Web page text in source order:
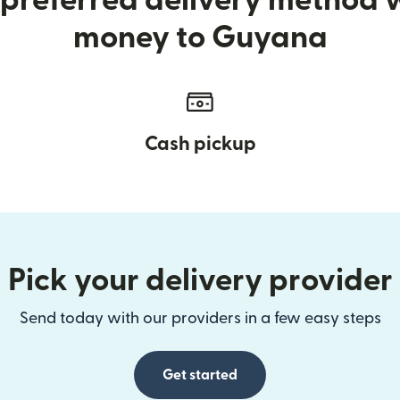
money to Guyana
Cash pickup
Pick your delivery provider
Send today with our providers in a few easy steps
Get started